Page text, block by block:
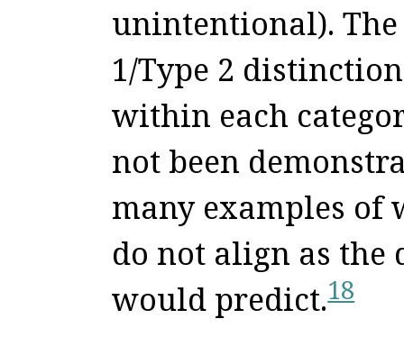
unintentional).
1/Type 2
within each
not been
many examples of
do not align as the
would predict.18